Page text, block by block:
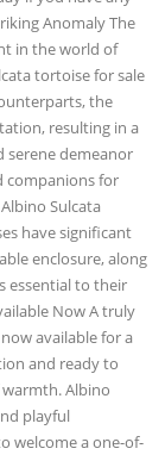
Anomaly The
in the world of
tortoise for sale
the
resulting in a
serene demeanor
companions for
Sulcata
have significant
enclosure, along
essential to their
Now A truly
available for a
and ready to
Albino
playful
welcome a one-of-